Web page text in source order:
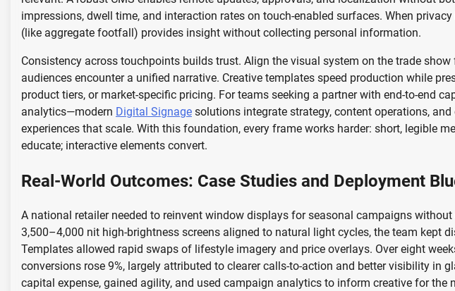
impressions, dwell time, and interaction rates on touch-enabled surfaces. When
(like aggregate footfall) provides insight without collecting personal information.
Consistency across touchpoints builds trust. Align the visual system on the trade show
audiences encounter a unified narrative. Creative templates speed production while
product tiers, or market-specific pricing. For teams seeking a partner with end-to-end
analytics—modern Digital Signage solutions integrate strategy, content operations,
experiences that scale. With this foundation, every frame works harder: short, legible
educate; interactive elements convert.
Real-World Outcomes: Case Studies and Deployment
A national retailer needed to reinvent window displays for seasonal campaigns
3,500–4,000 nit high-brightness screens aligned to natural light cycles, the team kept
Templates allowed rapid swaps of lifestyle imagery and price overlays. Over eight
conversions rose 9%, largely attributed to clearer calls-to-action and better visibility in
capital expense, gained agility, and used campaign analytics to inform creative for the